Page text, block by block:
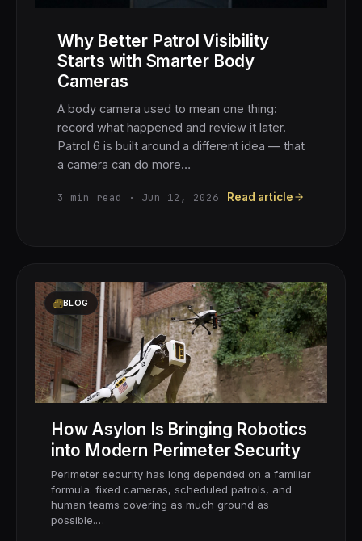
Why Better Patrol Visibility
Starts with Smarter Body
Cameras
A body camera used to mean one thing:
record what happened and review it later.
Patrol 6 is built around a different idea — that
a camera can do more…
3 min read · Jun 12, 2026 Read article
BLOG
How Asylon Is Bringing Robotics
into Modern Perimeter Security
Perimeter security has long depended on a familiar
formula: fixed cameras, scheduled patrols, and
human teams covering as much ground as
possible.…